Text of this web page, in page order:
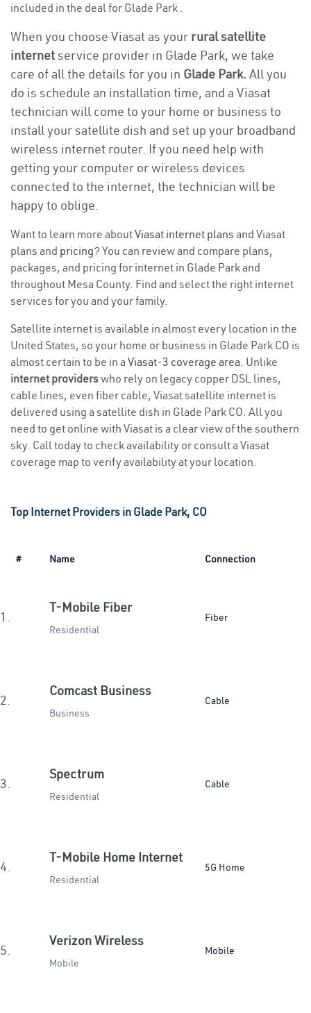
included in the deal for Glade Park .
When you choose Viasat as your rural satellite
internetservice provider in Glade Park, we take
care of all the details for you in Glade Park. All you
do is schedule an installation time, and a Viasat
technician will come to your home or business to
install your satellite dish and set up your broadband
wireless internet router. If you need help with
getting your computer or wireless devices
connected to the internet, the technician will be
happy to oblige.
Want to learn more aboutViasat internet plans and Viasat
plans and pricing? You can review and compare plans,
packages, and pricing for internet in Glade Park and
throughout Mesa County. Find and select the right internet
services for you and your family.
Satellite internet is available in almost every location in the
United States, so your home or business in Glade Park CO is
almost certain to be in a Viasat-3 coverage area. Unlike
internet providerswho rely on legacy copper DSL lines,
cable lines, even fiber cable, Viasat satellite internet is
delivered using a satellite dish in Glade Park CO. All you
need to get online with Viasat is a clear view of the southern
sky. Call today to check availability or consult a Viasat
coverage map to verify availability at your location.
Top Internet Providers in Glade Park, CO
# Name Connection
1.
T-Mobile Fiber
Residential
Fiber
2.
Comcast Business
Business
Cable
3.
Spectrum
Residential
Cable
4.
T-Mobile Home Internet
Residential
5G Home
5.
Verizon Wireless
Mobile
Mobile